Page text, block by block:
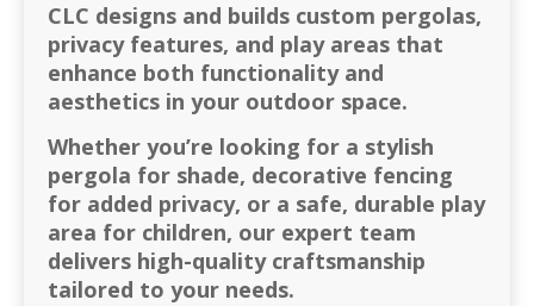
CLC designs and builds custom pergolas,
privacy features, and play areas that
enhance both functionality and
aesthetics in your outdoor space.
Whether you’re looking for a stylish
pergola for shade, decorative fencing
for added privacy, or a safe, durable play
area for children, our expert team
delivers high-quality craftsmanship
tailored to your needs.